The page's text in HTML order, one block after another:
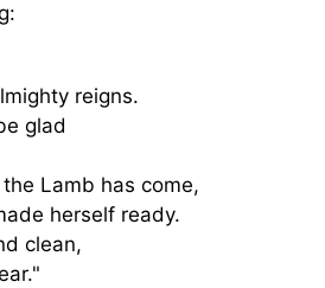
reigns.
glad
Lamb has come,
herself ready.
clean,